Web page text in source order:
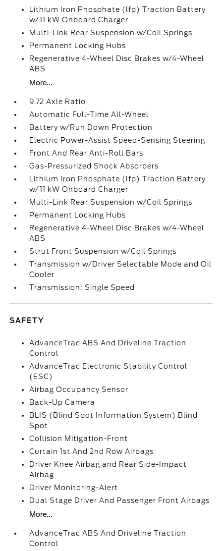
Lithium Iron Phosphate (lfp) Traction Battery
w/11 kW Onboard Charger
Multi-Link Rear Suspension w/Coil Springs
Permanent Locking Hubs
Regenerative 4-Wheel Disc Brakes w/4-Wheel
ABS
More...
9.72 Axle Ratio
Automatic Full-Time All-Wheel
Battery w/Run Down Protection
Electric Power-Assist Speed-Sensing Steering
Front And Rear Anti-Roll Bars
Gas-Pressurized Shock Absorbers
Lithium Iron Phosphate (lfp) Traction Battery
w/11 kW Onboard Charger
Multi-Link Rear Suspension w/Coil Springs
Permanent Locking Hubs
Regenerative 4-Wheel Disc Brakes w/4-Wheel
ABS
Strut Front Suspension w/Coil Springs
Transmission w/Driver Selectable Mode and Oil
Cooler
Transmission: Single Speed
SAFETY
AdvanceTrac ABS And Driveline Traction
Control
AdvanceTrac Electronic Stability Control
(ESC)
Airbag Occupancy Sensor
Back-Up Camera
BLIS (Blind Spot Information System) Blind
Spot
Collision Mitigation-Front
Curtain 1st And 2nd Row Airbags
Driver Knee Airbag and Rear Side-Impact
Airbag
Driver Monitoring-Alert
Dual Stage Driver And Passenger Front Airbags
More...
AdvanceTrac ABS And Driveline Traction
Control